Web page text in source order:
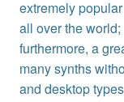
extremely popular
all over the world;
furthermore, a
many synths
and desktop